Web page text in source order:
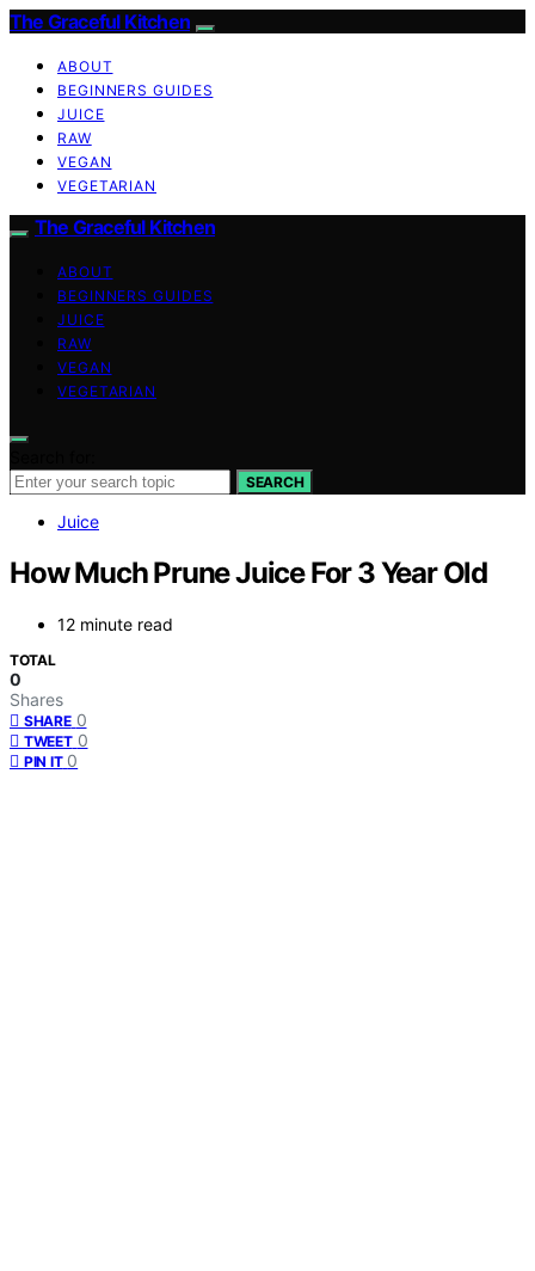
The Graceful Kitchen
ABOUT
BEGINNERS GUIDES
JUICE
RAW
VEGAN
VEGETARIAN
The Graceful Kitchen
ABOUT
BEGINNERS GUIDES
JUICE
RAW
VEGAN
VEGETARIAN
SEARCH
Juice
How Much Prune Juice For 3 Year Old
12 minute read
TOTAL
0
Shares
SHARE 0
TWEET 0
PIN IT 0